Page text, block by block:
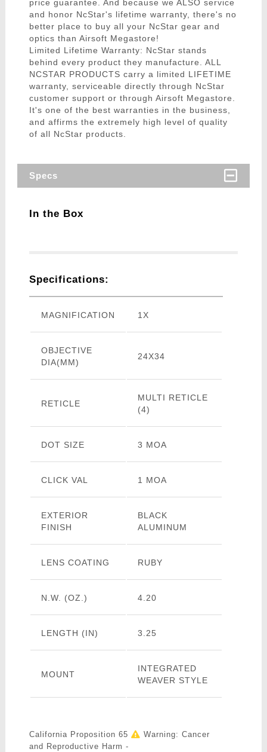
price guarantee. And because we ALSO service
and honor NcStar's lifetime warranty, there's no
better place to buy all your NcStar gear and
optics than Airsoft Megastore!
Limited Lifetime Warranty: NcStar stands
behind every product they manufacture. ALL
NCSTAR PRODUCTS carry a limited LIFETIME
warranty, serviceable directly through NcStar
customer support or through Airsoft Megastore.
It's one of the best warranties in the business,
and affirms the extremely high level of quality
of all NcStar products.
Specs
In the Box
Specifications:
MAGNIFICATION 1X
OBJECTIVE
DIA(MM)
24X34
RETICLE
MULTI RETICLE
(4)
DOT SIZE 3 MOA
CLICK VAL 1 MOA
EXTERIOR
FINISH
BLACK
ALUMINUM
LENS COATING RUBY
N.W. (OZ.) 4.20
LENGTH (IN) 3.25
MOUNT
INTEGRATED
WEAVER STYLE
California Proposition 65
Warning: Cancer
and Reproductive Harm -